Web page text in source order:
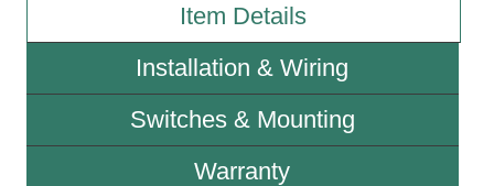
Warranty
Sign Operation, Care & Maintenance
Item Details
Installation & Wiring
Switches & Mounting
Warranty